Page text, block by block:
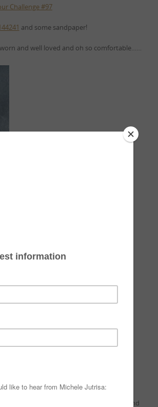
Challenge #97
and some sandpaper!
and well loved and oh so comfortable……
in Wild Wasabi, sand with sandpaper and